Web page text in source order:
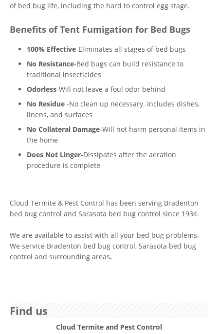
of bed bug life, including the hard to control egg stage.
Benefits of Tent Fumigation for Bed Bugs
100% Effective-Eliminates all stages of bed bugs
No Resistance-Bed bugs can build resistance to
traditional insecticides
Odorless-Will not leave a foul odor behind
No Residue -No clean up necessary. Includes dishes,
linens, and surfaces
No Collateral Damage-Will not harm personal items in
the home
Does Not Linger-Dissipates after the aeration
procedure is complete
Cloud Termite & Pest Control has been serving Bradenton
bed bug control and Sarasota bed bug control since 1934.
We are available to assist with all your bed bug problems.
We service Bradenton bed bug control, Sarasota bed bug
control and surrounding areas.
Find us
Cloud Termite and Pest Control